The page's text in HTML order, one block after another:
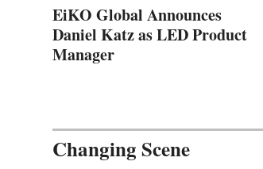
EiKO Global Announces
Daniel Katz as LED Product
Manager
Changing Scene